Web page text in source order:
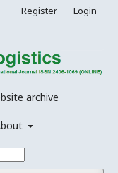
archive
Register Login